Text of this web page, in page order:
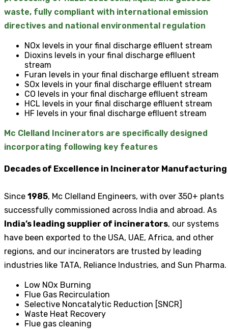
waste, fully compliant with international emission
directives and national environmental regulation
NOx levels in your final discharge eflluent stream
Dioxins levels in your final discharge eflluent
stream
Furan levels in your final discharge eflluent stream
SOx levels in your final discharge eflluent stream
CO levels in your final discharge eflluent stream
HCL levels in your final discharge eflluent stream
HF levels in your final discharge eflluent stream
Mc Clelland Incinerators are specifically designed
incorporating following key features
Decades of Excellence in Incinerator Manufacturing
Since 1985, Mc Clelland Engineers, with over 350+ plants
successfully commissioned across India and abroad. As
India’s leading supplier of incinerators, our systems
have been exported to the USA, UAE, Africa, and other
regions, and our incinerators are trusted by leading
industries like TATA, Reliance Industries, and Sun Pharma.
Low NOx Burning
Flue Gas Recirculation
Selective Noncatalytic Reduction [SNCR]
Waste Heat Recovery
Flue gas cleaning